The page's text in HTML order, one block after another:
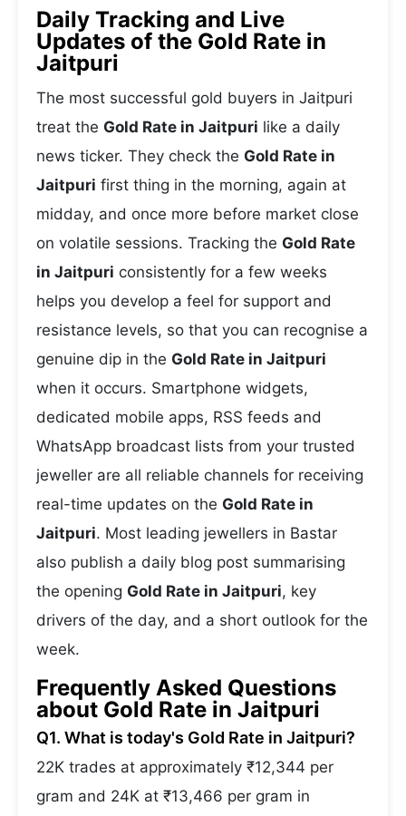
Daily Tracking and Live
Updates of the Gold Rate in
Jaitpuri
The most successful gold buyers in Jaitpuri
treat the Gold Rate in Jaitpuri like a daily
news ticker. They check the Gold Rate in
Jaitpuri first thing in the morning, again at
midday, and once more before market close
on volatile sessions. Tracking the Gold Rate
in Jaitpuri consistently for a few weeks
helps you develop a feel for support and
resistance levels, so that you can recognise a
genuine dip in the Gold Rate in Jaitpuri
when it occurs. Smartphone widgets,
dedicated mobile apps, RSS feeds and
WhatsApp broadcast lists from your trusted
jeweller are all reliable channels for receiving
real-time updates on the Gold Rate in
Jaitpuri. Most leading jewellers in Bastar
also publish a daily blog post summarising
the opening Gold Rate in Jaitpuri, key
drivers of the day, and a short outlook for the
week.
Frequently Asked Questions
about Gold Rate in Jaitpuri
Q1. What is today's Gold Rate in Jaitpuri?
22K trades at approximately ₹12,344 per
gram and 24K at ₹13,466 per gram in